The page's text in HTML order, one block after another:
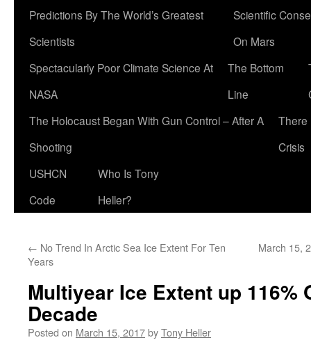
Predictions By The World’s Greatest
Scientists
Scientific
On Mars
Spectacularly Poor Climate Science At
NASA
The Bottom
Line
The Holocaust Began With Gun Control – After A
Shooting
There
Crisis
USHCN
Code
Who Is Tony
Heller?
← No Trend In Arctic Sea Ice Extent For Ten
Years
March 15,
Multiyear Ice Extent up 116%
Decade
Posted on March 15, 2017byTony Heller